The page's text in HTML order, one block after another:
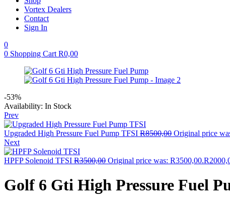
Vortex Dealers
Contact
Sign In
0
0 Shopping Cart R0,00
-53%
Availability: In Stock
Prev
Upgraded High Pressure Fuel Pump TFSI R8500,00 Original price
Next
HPFP Solenoid TFSI R3500,00 Original price was: R3500,00.R
Golf 6 Gti High Pressure Fuel